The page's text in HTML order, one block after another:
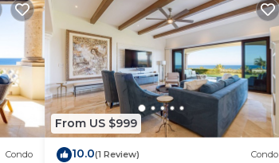
Condo
From US $999
10.0(1 Review) Condo